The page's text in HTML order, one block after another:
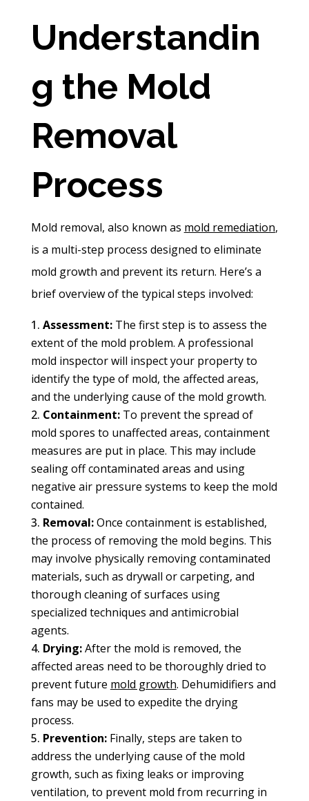
Understandin
g the Mold
Removal
Process
Mold removal, also known as mold remediation,
is a multi-step process designed to eliminate
mold growth and prevent its return. Here’s a
brief overview of the typical steps involved:
Assessment: The first step is to assess the
extent of the mold problem. A professional
mold inspector will inspect your property to
identify the type of mold, the affected areas,
and the underlying cause of the mold growth.
Containment:To prevent the spread of
mold spores to unaffected areas, containment
measures are put in place. This may include
sealing off contaminated areas and using
negative air pressure systems to keep the mold
contained.
Removal:Once containment is established,
the process of removing the mold begins. This
may involve physically removing contaminated
materials, such as drywall or carpeting, and
thorough cleaning of surfaces using
specialized techniques and antimicrobial
agents.
Drying:After the mold is removed, the
affected areas need to be thoroughly dried to
prevent future mold growth. Dehumidifiers and
fans may be used to expedite the drying
process.
Prevention:Finally, steps are taken to
address the underlying cause of the mold
growth, such as fixing leaks or improving
ventilation, to prevent mold from recurring in